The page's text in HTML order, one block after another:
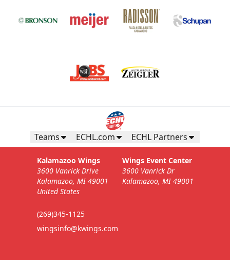
Teams ECHL.com ECHL Partners
Kalamazoo Wings
3600 Vanrick Drive
Kalamazoo, MI 49001
United States
(269)345-1125
wingsinfo@kwings.com
Wings Event Center
3600 Vanrick Dr
Kalamazoo, MI 49001